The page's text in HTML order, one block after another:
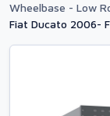
Wheelbase - Low
Fiat Ducato 2006-